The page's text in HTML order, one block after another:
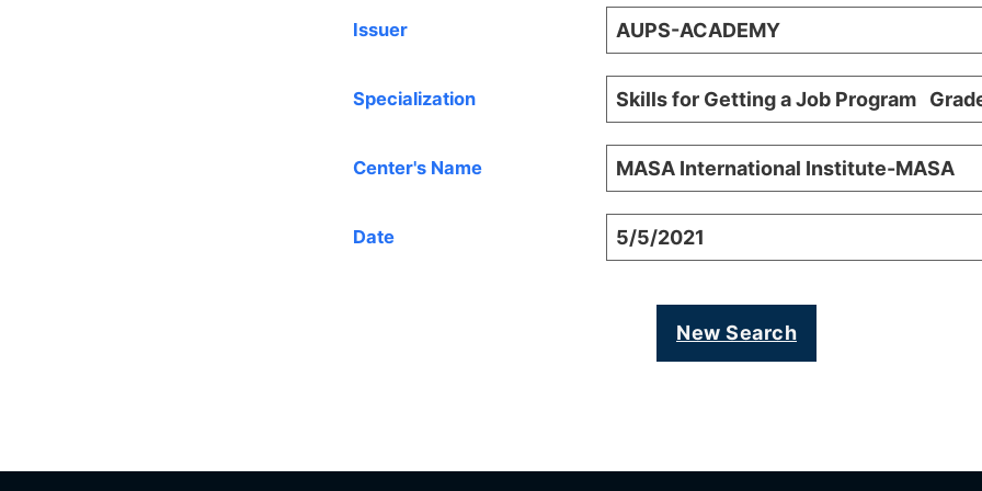
Issuer AUPS-ACADEMY
Specialization Skills for Getting a Job Program
Center's Name MASA International Institute-MASA
Date 5/5/2021
New Search